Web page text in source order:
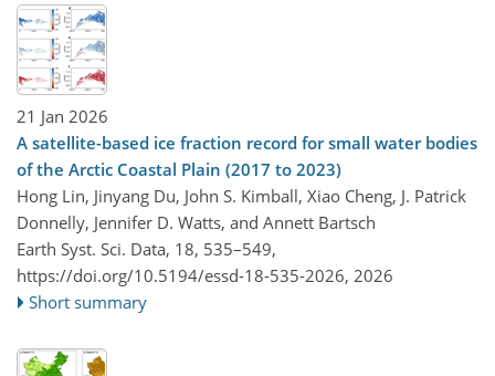
21 Jan 2026
A satellite-based ice fraction record for small water bodies
of the Arctic Coastal Plain (2017 to 2023)
Hong Lin, Jinyang Du, John S. Kimball, Xiao Cheng, J. Patrick
Donnelly, Jennifer D. Watts, and Annett Bartsch
Earth Syst. Sci. Data, 18, 535–549,
https://doi.org/10.5194/essd-18-535-2026, 2026
Short summary